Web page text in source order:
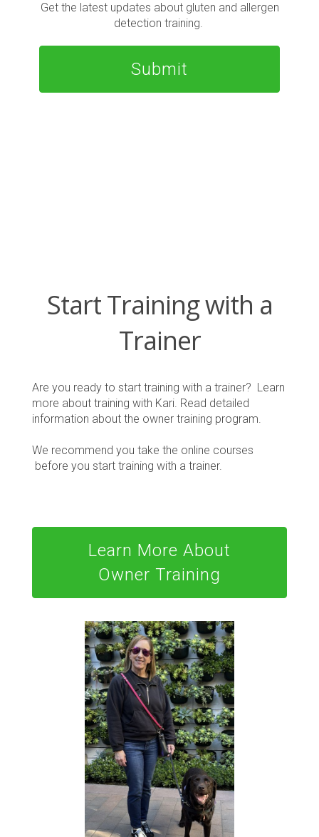
Get the latest updates about gluten and allergen
detection training.
Submit
Start Training with a
Trainer
Are you ready to start training with a trainer? Learn
more about training with Kari. Read detailed
information about the owner training program.
We recommend you take the online courses
before you start training with a trainer.
Learn More About
Owner Training